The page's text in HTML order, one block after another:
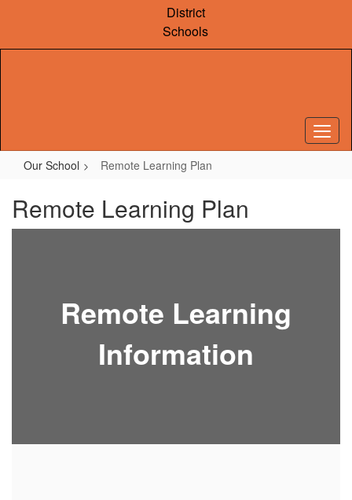
content
District
Schools
Our School Remote Learning Plan
Remote Learning Plan
Remote Learning
Information